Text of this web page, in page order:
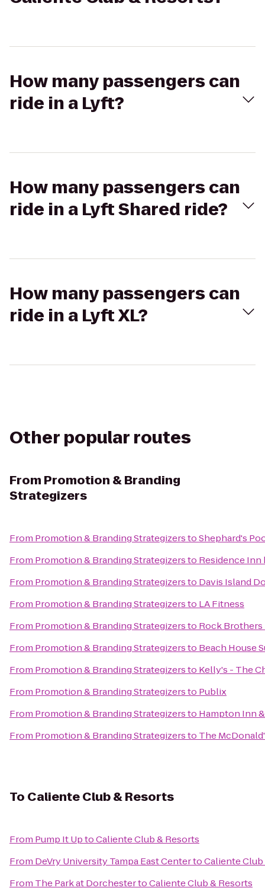
How many passengers can
ride in a Lyft?
How many passengers can
ride in a Lyft Shared ride?
How many passengers can
ride in a Lyft XL?
Other popular routes
From Promotion & Branding
Strategizers
From Promotion & Branding StrategizerstoShephard's
From Promotion & Branding Strategizersto Residence Inn
From Promotion & Branding Strategizersto Davis Island
From Promotion & Branding Strategizersto LA Fitness
From Promotion & Branding Strategizersto Rock Brothers
From Promotion & Branding Strategizersto Beach House
From Promotion & Branding Strategizersto Kelly's - The
From Promotion & Branding Strategizersto Publix
From Promotion & Branding Strategizersto Hampton Inn
From Promotion & Branding Strategizersto The
To Caliente Club & Resorts
From Pump It UptoCaliente Club & Resorts
From DeVry University Tampa East CentertoCaliente
From The Park at DorchestertoCaliente Club & Resorts